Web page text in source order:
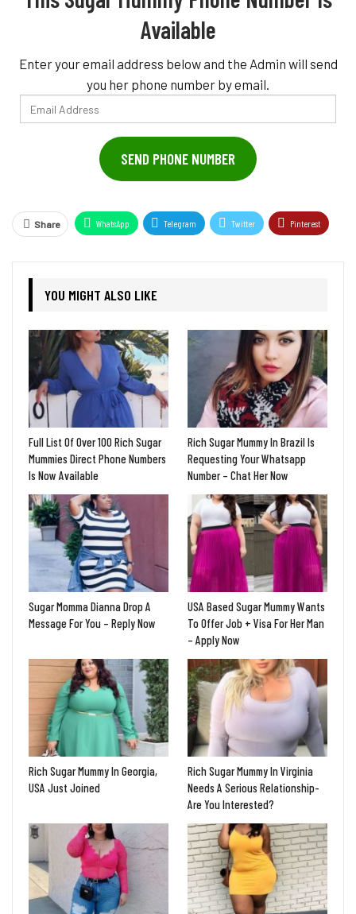
Available
Enter your email address below and the Admin will send
you her phone number by email.
Email
Address
SEND PHONE NUMBER
Share WhatsApp Telegram Twitter Pinterest
YOU MIGHT ALSO LIKE
Full List Of Over 100 Rich Sugar
Mummies Direct Phone Numbers
Is Now Available
Rich Sugar Mummy In Brazil Is
Requesting Your Whatsapp
Number – Chat Her Now
Sugar Momma Dianna Drop A
Message For You – Reply Now
USA Based Sugar Mummy Wants
To Offer Job + Visa For Her Man
– Apply Now
Rich Sugar Mummy In Georgia,
USA Just Joined
Rich Sugar Mummy In Virginia
Needs A Serious Relationship-
Are You Interested?